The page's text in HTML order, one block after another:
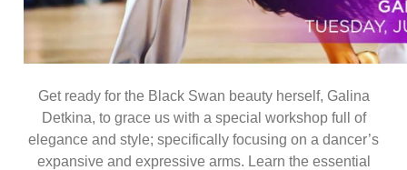
Get ready for the Black Swan beauty herself, Galina
Detkina, to grace us with a special workshop full of
elegance and style; specifically focusing on a dancer’s
expansive and expressive arms. Learn the essential